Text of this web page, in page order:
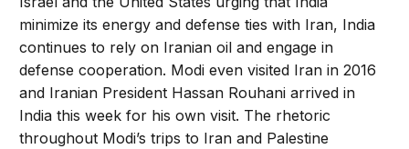
minimize its energy and defense ties with Iran, India
continues to rely on Iranian oil and engage in
defense cooperation. Modi even visited Iran in 2016
and Iranian President Hassan Rouhani arrived in
India this week for his own visit. The rhetoric
throughout Modi’s trips to Iran and Palestine